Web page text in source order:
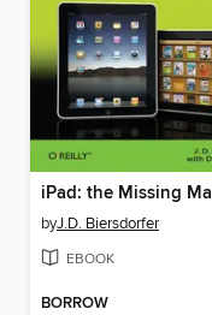
byJ.D. Biersdorfer
EBOOK
BORROW